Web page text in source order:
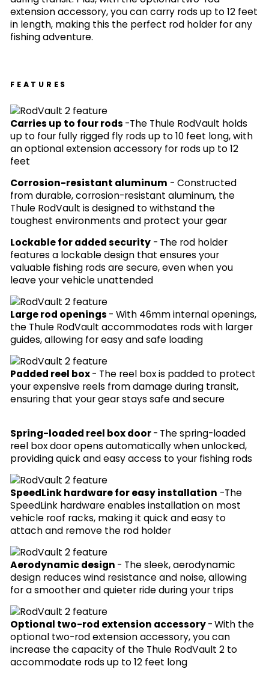
extension accessory, you can carry rods up to 12 feet
in length, making this the perfect rod holder for any
fishing adventure.
FEATURES
Carries up to four rods -The Thule RodVault holds
up to four fully rigged fly rods up to 10 feet long, with
an optional extension accessory for rods up to 12
feet
Corrosion-resistant aluminum - Constructed
from durable, corrosion-resistant aluminum, the
Thule RodVault is designed to withstand the
toughest environments and protect your gear
Lockable for added security - The rod holder
features a lockable design that ensures your
valuable fishing rods are secure, even when you
leave your vehicle unattended
Large rod openings - With 46mm internal openings,
the Thule RodVault accommodates rods with larger
guides, allowing for easy and safe loading
Padded reel box- The reel box is padded to protect
your expensive reels from damage during transit,
ensuring that your gear stays safe and secure
Spring-loaded reel box door- The spring-loaded
reel box door opens automatically when unlocked,
providing quick and easy access to your fishing rods
SpeedLink hardware for easy installation -The
SpeedLink hardware enables installation on most
vehicle roof racks, making it quick and easy to
attach and remove the rod holder
Aerodynamic design - The sleek, aerodynamic
design reduces wind resistance and noise, allowing
for a smoother and quieter ride during your trips
Optional two-rod extension accessory-With the
optional two-rod extension accessory, you can
increase the capacity of the Thule RodVault 2 to
accommodate rods up to 12 feet long